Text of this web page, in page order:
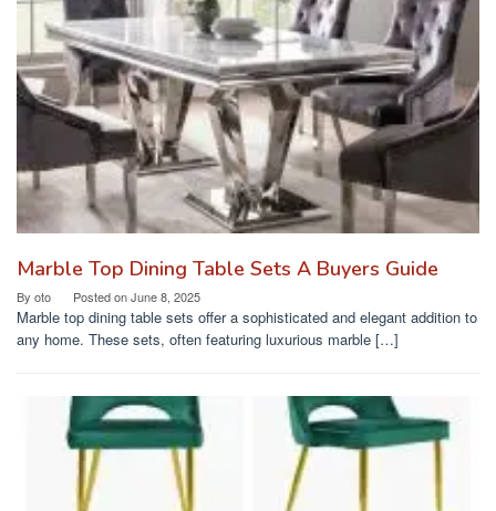
Marble Top Dining Table Sets A Buyers Guide
By oto Posted onJune 8, 2025
Marble top dining table sets offer a sophisticated and elegant addition to
any home. These sets, often featuring luxurious marble […]